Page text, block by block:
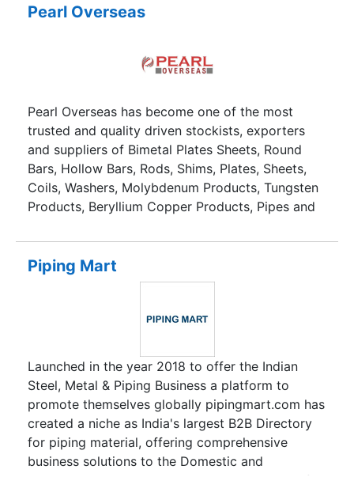
Pearl Overseas
Pearl Overseas has become one of the most
trusted and quality driven stockists, exporters
and suppliers of Bimetal Plates Sheets, Round
Bars, Hollow Bars, Rods, Shims, Plates, Sheets,
Coils, Washers, Molybdenum Products, Tungsten
Products, Beryllium Copper Products, Pipes and
Fittings, Forged Steel Outlet Fittings,
Compression Tube Fittings, Valves, Buttweld
Fittings, Branch Connectors, Fasteners,
Piping Mart
Launched in the year 2018 to offer the Indian
Steel, Metal & Piping Business a platform to
promote themselves globally pipingmart.com has
created a niche as India's largest B2B Directory
for piping material, offering comprehensive
business solutions to the Domestic and
International Business through its wide array of